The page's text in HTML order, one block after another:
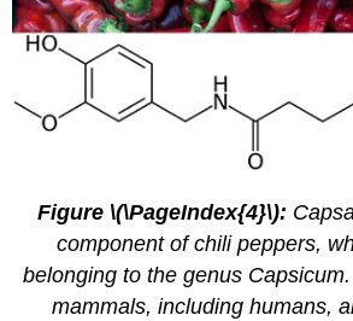
Figure \(\PageIndex{4}\):
component of chili peppers,
belonging to the genus
mammals, including humans,